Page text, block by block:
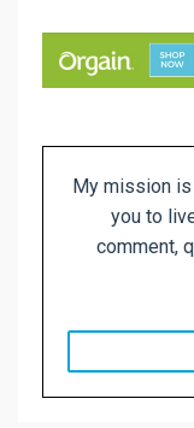
My mission
you to
comment,